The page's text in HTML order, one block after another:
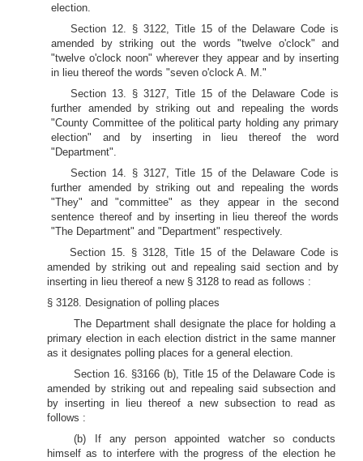
election.
Section 12. § 3122, Title 15 of the Delaware Code is
amended by striking out the words "twelve o'clock" and
"twelve o'clock noon" wherever they appear and by inserting
in lieu thereof the words "seven o'clock A. M."
Section 13. § 3127, Title 15 of the Delaware Code is
further amended by striking out and repealing the words
"County Committee of the political party holding any primary
election" and by inserting in lieu thereof the word
"Department".
Section 14. § 3127, Title 15 of the Delaware Code is
further amended by striking out and repealing the words
"They" and "committee" as they appear in the second
sentence thereof and by inserting in lieu thereof the words
"The Department" and "Department" respectively.
Section 15. § 3128, Title 15 of the Delaware Code is
amended by striking out and repealing said section and by
inserting in lieu thereof a new § 3128 to read as follows :
§ 3128. Designation of polling places
The Department shall designate the place for holding a
primary election in each election district in the same manner
as it designates polling places for a general election.
Section 16. §3166 (b), Title 15 of the Delaware Code is
amended by striking out and repealing said subsection and
by inserting in lieu thereof a new subsection to read as
follows :
(b) If any person appointed watcher so conducts
himself as to interfere with the progress of the election he